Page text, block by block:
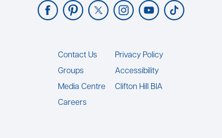
Footer
Contact Us
Groups
Media Centre
Careers
Privacy Policy
Accessibility
Clifton Hill BIA